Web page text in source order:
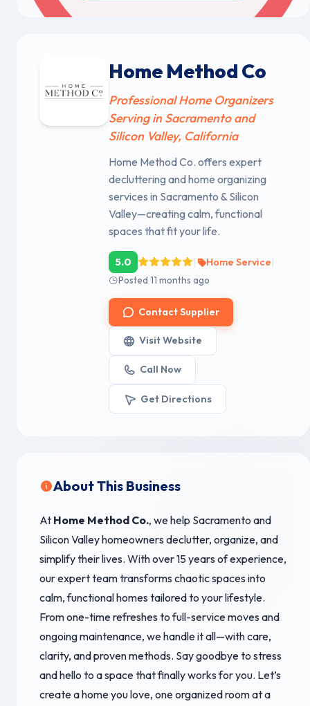
Home Method Co
Professional Home Organizers
Serving in Sacramento and
Silicon Valley, California
Home Method Co. offers expert
decluttering and home organizing
services in Sacramento & Silicon
Valley—creating calm, functional
spaces that fit your life.
5.0 Home Service
Posted 11 months ago
Contact Supplier
Visit Website
Call Now
Get Directions
About This Business
At Home Method Co., we help Sacramento and
Silicon Valley homeowners declutter, organize, and
simplify their lives. With over 15 years of experience,
our expert team transforms chaotic spaces into
calm, functional homes tailored to your lifestyle.
From one-time refreshes to full-service moves and
ongoing maintenance, we handle it all—with care,
clarity, and proven methods. Say goodbye to stress
and hello to a space that finally works for you. Let’s
create a home you love, one organized room at a